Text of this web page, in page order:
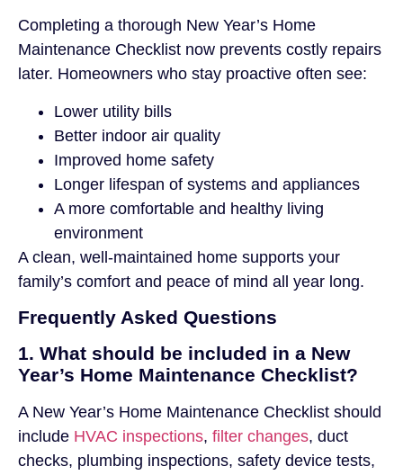
Completing a thorough New Year’s Home
Maintenance Checklist now prevents costly repairs
later. Homeowners who stay proactive often see:
Lower utility bills
Better indoor air quality
Improved home safety
Longer lifespan of systems and appliances
A more comfortable and healthy living
environment
A clean, well-maintained home supports your
family’s comfort and peace of mind all year long.
Frequently Asked Questions
1. What should be included in a New
Year’s Home Maintenance Checklist?
A New Year’s Home Maintenance Checklist should
include HVAC inspections, filter changes, duct
checks, plumbing inspections, safety device tests,